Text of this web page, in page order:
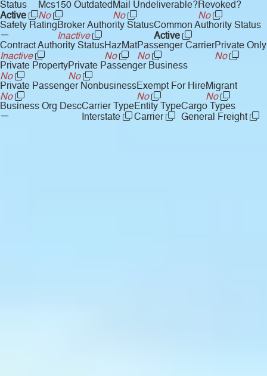
Status
Active
Mcs150 Outdated
No
Mail Undeliverable?
No
Revoked?
No
Safety Rating
—
Broker Authority Status
Inactive
Common Authority Status
Active
Contract Authority Status
Inactive
HazMat
No
Passenger Carrier
No
Private Only
No
Private Property
No
Private Passenger Business
No
Private Passenger Nonbusiness
No
Exempt For Hire
No
Migrant
No
Business Org Desc
—
Carrier Type
Interstate
Entity Type
Carrier
Cargo Types
General Freight